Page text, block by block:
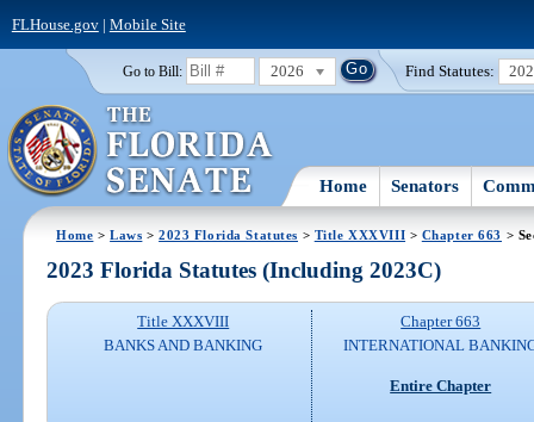
FLHouse.gov| Mobile Site
Go to Bill: 2026 Find Statutes:
Home Senators
Home >Laws >2023 Florida Statutes > Title XXXVIII > Chapter 663 >
2023 Florida Statutes (Including 2023C)
Title XXXVIII
BANKS AND BANKING
Chapter 663
INTERNATIONAL
Entire Chapter